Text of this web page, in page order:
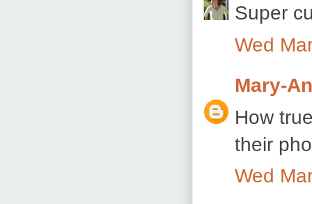
Super
Wed
Mary-
How
their
Wed